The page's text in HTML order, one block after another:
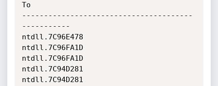
To
---------------------------------------
-----------
ntdll.7C96E478
ntdll.7C96FA1D
ntdll.7C96FA1D
ntdll.7C94D281
ntdll.7C94D281